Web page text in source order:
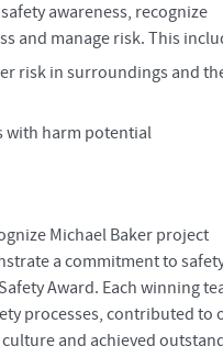
awareness, recognize
and manage risk. This
risk in surroundings and
with harm potential
Michael Baker project
a commitment to
Award. Each winning
processes, contributed to
culture and achieved